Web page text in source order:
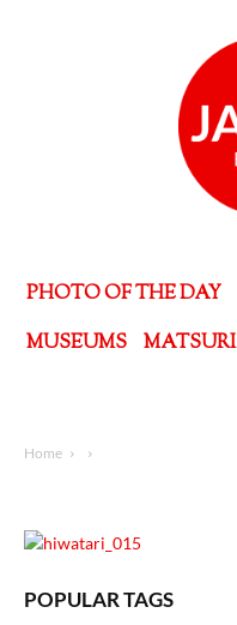
PHOTO OF THE DAY
MUSEUMS
MATSURI
Home
POPULAR TAGS